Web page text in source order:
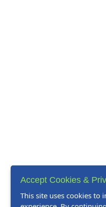
Accept Cookies &
This site uses cookies to